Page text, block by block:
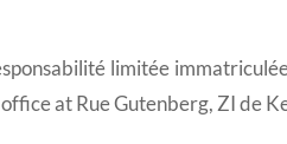
limitée
at Rue Gutenberg, ZI de